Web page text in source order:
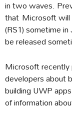
in two waves.
that Microsoft will
(RS1) sometime
be released
Microsoft
developers about
building UWP
of information